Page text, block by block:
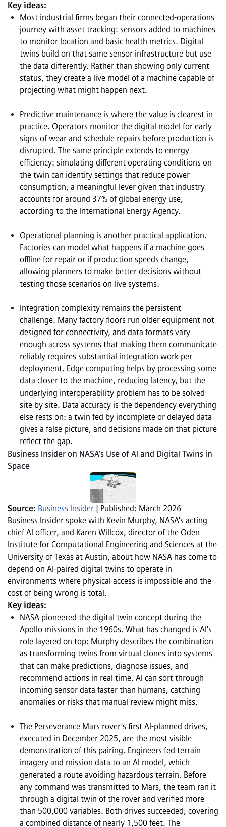
Key ideas:
Most industrial firms began their connected-operations
journey with asset tracking: sensors added to machines
to monitor location and basic health metrics. Digital
twins build on that same sensor infrastructure but use
the data differently. Rather than showing only current
status, they create a live model of a machine capable of
projecting what might happen next.
Predictive maintenance is where the value is clearest in
practice. Operators monitor the digital model for early
signs of wear and schedule repairs before production is
disrupted. The same principle extends to energy
efficiency: simulating different operating conditions on
the twin can identify settings that reduce power
consumption, a meaningful lever given that industry
accounts for around 37% of global energy use,
according to the International Energy Agency.
Operational planning is another practical application.
Factories can model what happens if a machine goes
offline for repair or if production speeds change,
allowing planners to make better decisions without
testing those scenarios on live systems.
Integration complexity remains the persistent
challenge. Many factory floors run older equipment not
designed for connectivity, and data formats vary
enough across systems that making them communicate
reliably requires substantial integration work per
deployment. Edge computing helps by processing some
data closer to the machine, reducing latency, but the
underlying interoperability problem has to be solved
site by site. Data accuracy is the dependency everything
else rests on: a twin fed by incomplete or delayed data
gives a false picture, and decisions made on that picture
reflect the gap.
Business Insider on NASA's Use of AI and Digital Twins in
Space
Source: Business Insider | Published: March 2026
Business Insider spoke with Kevin Murphy, NASA's acting
chief AI officer, and Karen Willcox, director of the Oden
Institute for Computational Engineering and Sciences at the
University of Texas at Austin, about how NASA has come to
depend on AI-paired digital twins to operate in
environments where physical access is impossible and the
cost of being wrong is total.
Key ideas:
NASA pioneered the digital twin concept during the
Apollo missions in the 1960s. What has changed is AI's
role layered on top: Murphy describes the combination
as transforming twins from virtual clones into systems
that can make predictions, diagnose issues, and
recommend actions in real time. AI can sort through
incoming sensor data faster than humans, catching
anomalies or risks that manual review might miss.
The Perseverance Mars rover's first AI-planned drives,
executed in December 2025, are the most visible
demonstration of this pairing. Engineers fed terrain
imagery and mission data to an AI model, which
generated a route avoiding hazardous terrain. Before
any command was transmitted to Mars, the team ran it
through a digital twin of the rover and verified more
than 500,000 variables. Both drives succeeded, covering
a combined distance of nearly 1,500 feet. The